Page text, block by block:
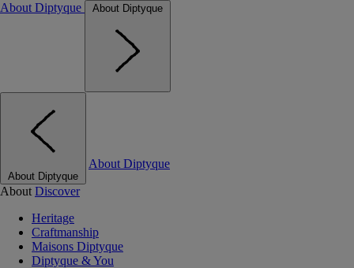
About Diptyque
About Diptyque
About Diptyque
About Diptyque
About Discover
Heritage
Craftmanship
Maisons Diptyque
Diptyque & You